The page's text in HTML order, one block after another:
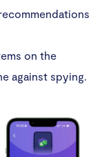
on the
against spying.